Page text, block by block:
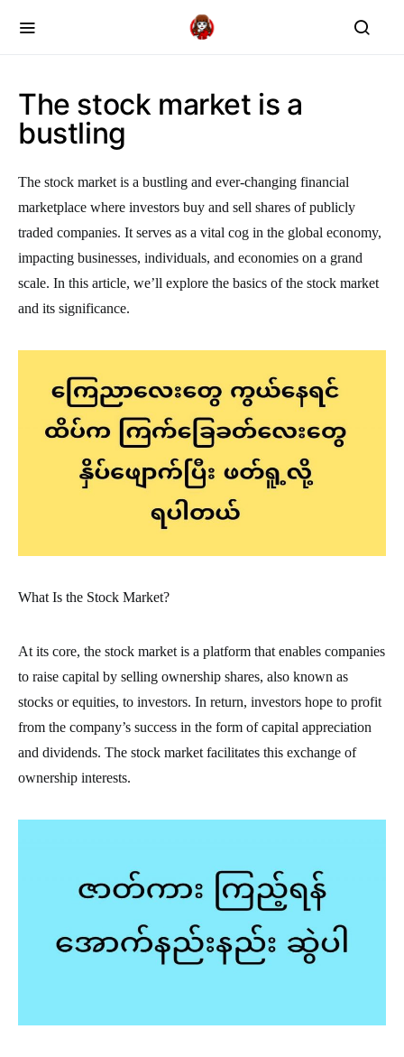
The stock market is a
bustling
The stock market is a bustling and ever-changing financial
marketplace where investors buy and sell shares of publicly
traded companies. It serves as a vital cog in the global economy,
impacting businesses, individuals, and economies on a grand
scale. In this article, we’ll explore the basics of the stock market
and its significance.
What Is the Stock Market?
At its core, the stock market is a platform that enables companies
to raise capital by selling ownership shares, also known as
stocks or equities, to investors. In return, investors hope to profit
from the company’s success in the form of capital appreciation
and dividends. The stock market facilitates this exchange of
ownership interests.